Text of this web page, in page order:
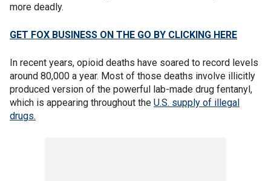
more deadly.
GET FOX BUSINESS ON THE GO BY CLICKING HERE
In recent years, opioid deaths have soared to record levels
around 80,000 a year. Most of those deaths involve illicitly
produced version of the powerful lab-made drug fentanyl,
which is appearing throughout the U.S. supply of illegal
drugs.